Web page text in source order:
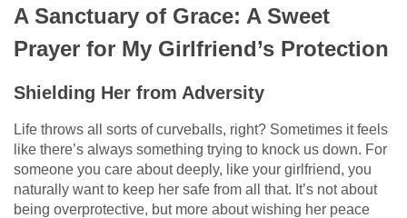
A Sanctuary of Grace: A Sweet
Prayer for My Girlfriend’s Protection
Shielding Her from Adversity
Life throws all sorts of curveballs, right? Sometimes it feels
like there’s always something trying to knock us down. For
someone you care about deeply, like your girlfriend, you
naturally want to keep her safe from all that. It’s not about
being overprotective, but more about wishing her peace